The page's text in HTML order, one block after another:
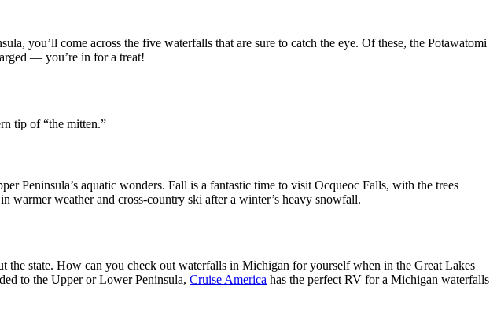
you’ll come across the five waterfalls that are sure to catch the eye. Of these, the Potawatomi
— you’re in for a treat!
tip of “the mitten.”
Peninsula’s aquatic wonders. Fall is a fantastic time to visit Ocqueoc Falls, with the trees
warmer weather and cross-country ski after a winter’s heavy snowfall.
the state. How can you check out waterfalls in Michigan for yourself when in the Great Lakes
to the Upper or Lower Peninsula, Cruise America has the perfect RV for a Michigan waterfalls